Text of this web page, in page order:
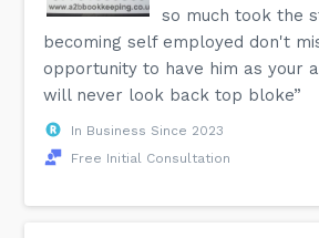
so much took the
becoming self employed don't
opportunity to have him as your
will never look back top bloke”
In Business Since 2023
Free Initial Consultation